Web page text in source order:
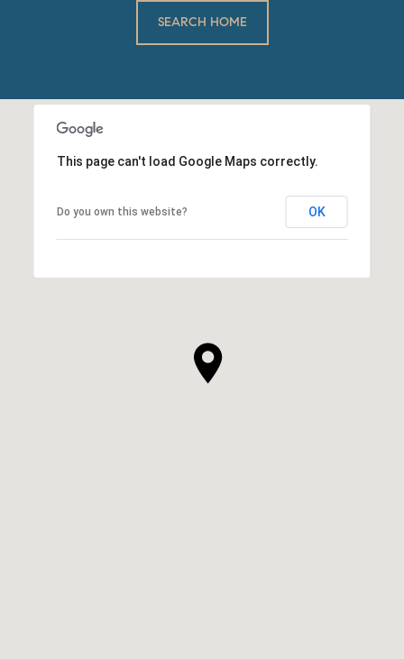
SEARCH HOME
This page can't load Google Maps correctly.
Do you own this website? OK